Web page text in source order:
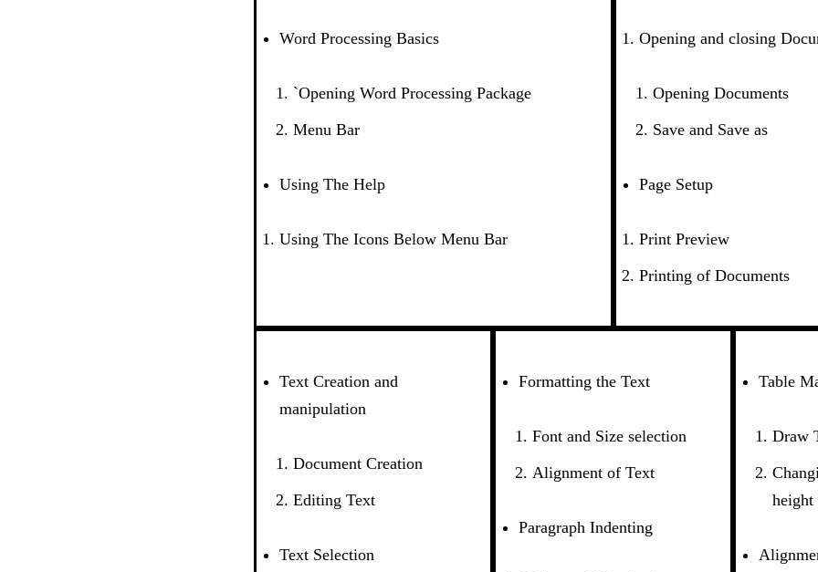
Word Processing Basics
`Opening Word Processing Package
Menu Bar
Using The Help
Using The Icons Below Menu Bar
Opening and closing
Opening Documents
Save and Save as
Page Setup
Print Preview
Printing of Documents
Text Creation and
manipulation
Document Creation
Editing Text
Text Selection
Formatting the Text
Font and Size selection
Alignment of Text
Paragraph Indenting
Table
Draw
height